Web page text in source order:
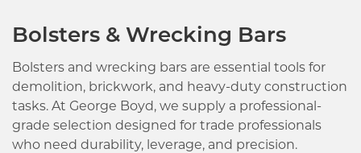
Bolsters & Wrecking Bars
Bolsters and wrecking bars are essential tools for
demolition, brickwork, and heavy-duty construction
tasks. At George Boyd, we supply a professional-
grade selection designed for trade professionals
who need durability, leverage, and precision.